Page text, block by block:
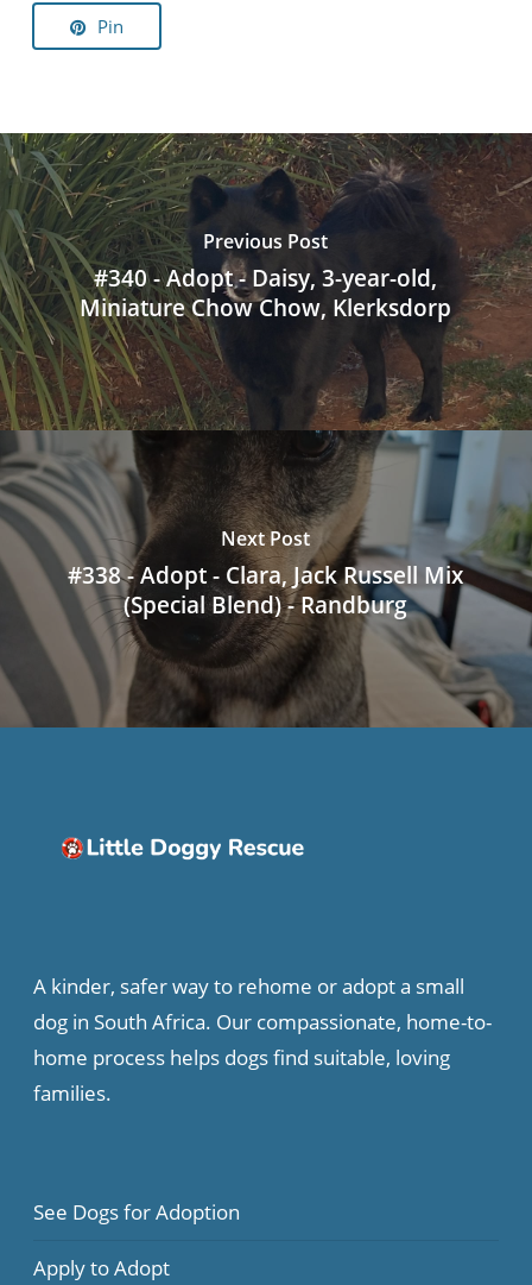
Pin
Previous Post
#340 - Adopt - Daisy, 3-year-old,
Miniature Chow Chow, Klerksdorp
Next Post
#338 - Adopt - Clara, Jack Russell Mix
(Special Blend) - Randburg
A kinder, safer way to rehome or adopt a small
dog in South Africa. Our compassionate, home-to-
home process helps dogs find suitable, loving
families.
See Dogs for Adoption
Apply to Adopt